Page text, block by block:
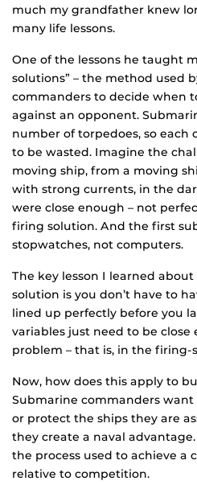
much my grandfather knew
many life lessons.
One of the lessons he taught
solutions” – the method used
commanders to decide when
against an opponent.
number of torpedoes, so each
to be wasted. Imagine the
moving ship, from a moving
with strong currents, in the
were close enough – not
firing solution. And the first
stopwatches, not computers.
The key lesson I learned
solution is you don’t have to
lined up perfectly before you
variables just need to be close
problem – that is, in the firing-
Now, how does this apply to
Submarine commanders
or protect the ships they are
they create a naval
the process used to achieve a
relative to competition.